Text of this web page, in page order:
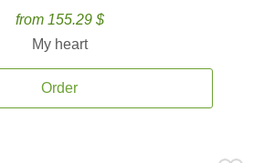
from 155.29 $
My heart
Order